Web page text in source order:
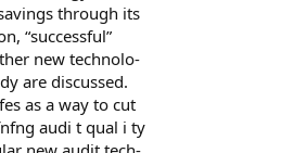
through its
“successful”
new technolo-
are discussed.
as a way to cut
audi t qual i ty